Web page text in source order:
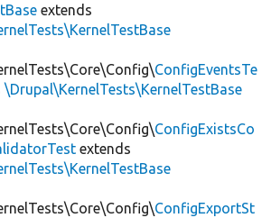
extends
ConfigEventsTe
\Drupal\KernelTests\KernelTestBase
ConfigExistsCo
extends
ConfigExportSt